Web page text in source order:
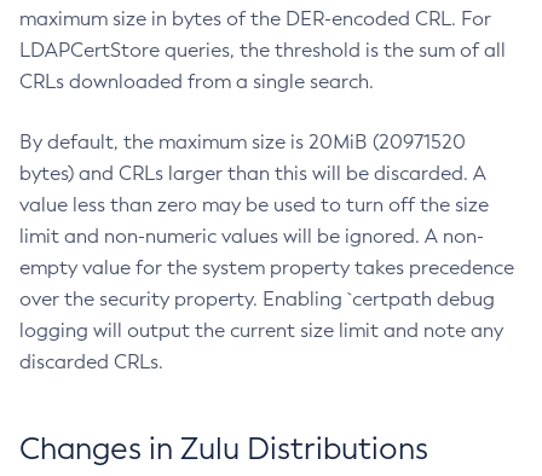
maximum size in bytes of the DER-encoded CRL. For
LDAPCertStore queries, the threshold is the sum of all
CRLs downloaded from a single search.
By default, the maximum size is 20MiB (20971520
bytes) and CRLs larger than this will be discarded. A
value less than zero may be used to turn off the size
limit and non-numeric values will be ignored. A non-
empty value for the system property takes precedence
over the security property. Enabling `certpath debug
logging will output the current size limit and note any
discarded CRLs.
Changes in Zulu Distributions